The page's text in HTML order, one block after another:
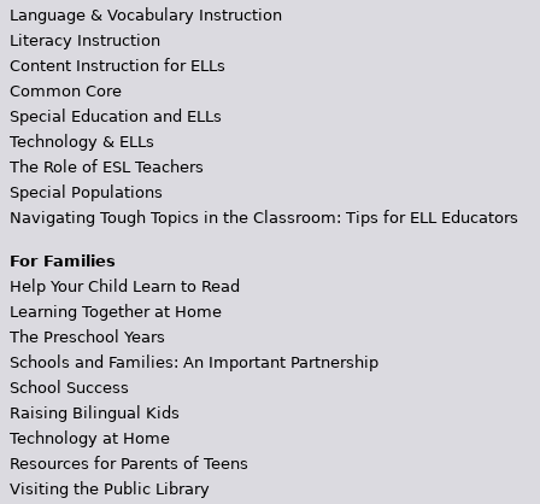
Language & Vocabulary Instruction
Literacy Instruction
Content Instruction for ELLs
Common Core
Special Education and ELLs
Technology & ELLs
The Role of ESL Teachers
Special Populations
Navigating Tough Topics in the Classroom: Tips for ELL Educators
For Families
Help Your Child Learn to Read
Learning Together at Home
The Preschool Years
Schools and Families: An Important Partnership
School Success
Raising Bilingual Kids
Technology at Home
Resources for Parents of Teens
Visiting the Public Library